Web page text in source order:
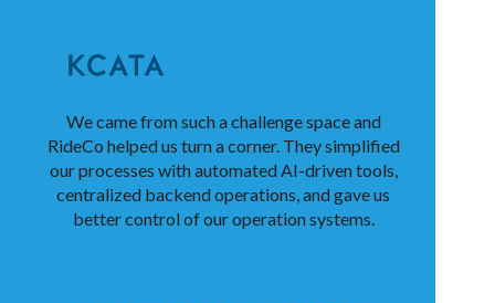
We came from such a challenge space and
RideCo helped us turn a corner. They simplified
our processes with automated AI-driven tools,
centralized backend operations, and gave us
better control of our operation systems.